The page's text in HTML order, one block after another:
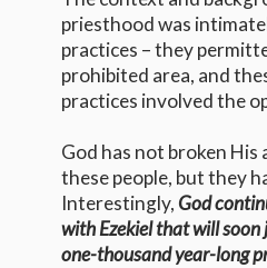
priesthood was
practices – they
prohibited area, and
practices involved the
God has not broken
these people, but they
Interestingly, God
with Ezekiel that will
one-thousand year-long